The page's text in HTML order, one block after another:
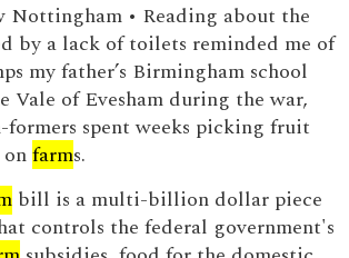
Nottingham • Reading about the
by a lack of toilets reminded me of
my father’s Birmingham school
Vale of Evesham during the war,
formers spent weeks picking fruit
onfarms.
bill is a multi-billion dollar piece
controls the federal government's